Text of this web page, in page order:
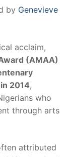
by Genevieve
acclaim,
(AMAA)
2014,
who
through arts
attributed